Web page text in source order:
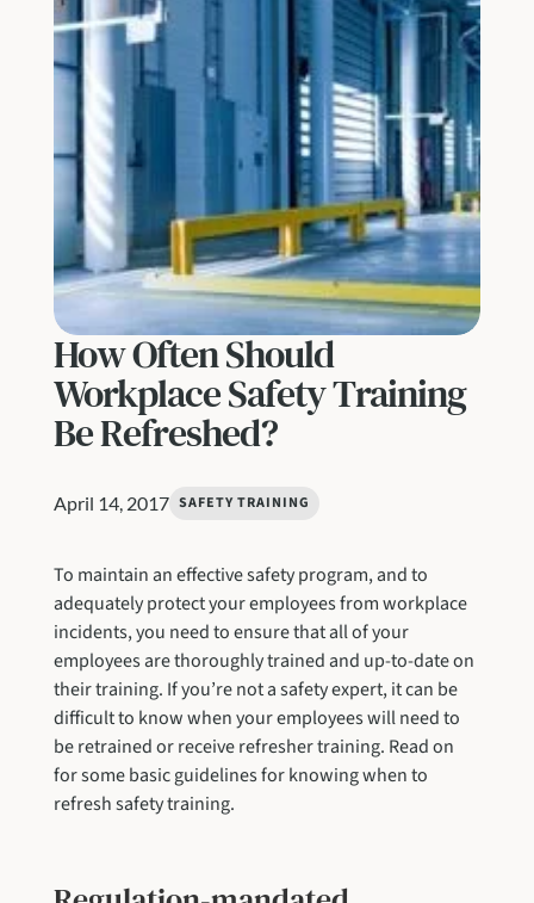
How Often Should
Workplace Safety Training
Be Refreshed?
April 14, 2017 SAFETY TRAINING
To maintain an effective safety program, and to
adequately protect your employees from workplace
incidents, you need to ensure that all of your
employees are thoroughly trained and up-to-date on
their training. If you’re not a safety expert, it can be
difficult to know when your employees will need to
be retrained or receive refresher training. Read on
for some basic guidelines for knowing when to
refresh safety training.